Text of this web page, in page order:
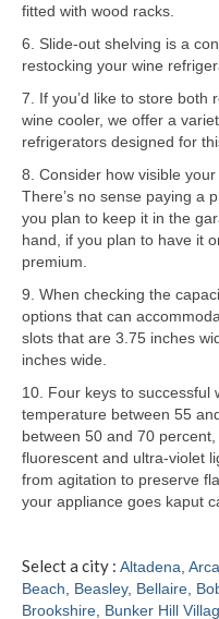
LG Repair
Maytag Repair
Monogram
Samsung
Sub Zero
Thermador
U-Line Repair
Viking Repair
Whirlpool
Wolf Repair
About
Blog
fitted with wood racks.
6. Slide-out shelving is a
restocking your wine
7. If you’d like to store both
wine cooler, we offer a
refrigerators designed for
8. Consider how visible
There’s no sense paying a
you plan to keep it in the
hand, if you plan to have it
premium.
9. When checking the
options that can
slots that are 3.75 inches
inches wide.
10. Four keys to successful
temperature between 55
between 50 and 70
fluorescent and ultra-violet
from agitation to preserve
your appliance goes kaput
Select a city : Altadena
Beach
Beasley, Bellaire
Brookshire Bunker Hill